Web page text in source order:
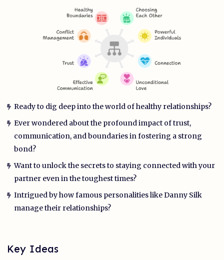
Ready to dig deep into the world of healthy relationships?
Ever wondered about the profound impact of trust,
communication, and boundaries in fostering a strong
bond?
Want to unlock the secrets to staying connected with your
partner even in the toughest times?
Intrigued by how famous personalities like Danny Silk
manage their relationships?
Key Ideas